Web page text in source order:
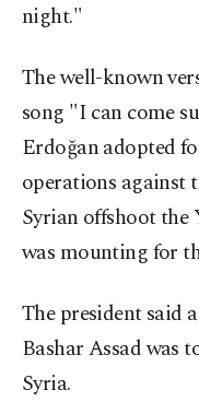
night."
The well-known
song "I can come
Erdoğan adopted
operations against
Syrian offshoot the
was mounting for
The president said
Bashar Assad was
Syria.